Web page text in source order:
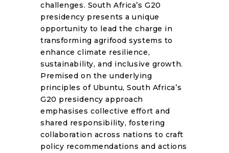
challenges. South Africa’s G20
presidency presents a unique
opportunity to lead the charge in
transforming agrifood systems to
enhance climate resilience,
sustainability, and inclusive growth.
Premised on the underlying
principles of Ubuntu, South Africa’s
G20 presidency approach
emphasises collective effort and
shared responsibility, fostering
collaboration across nations to craft
policy recommendations and actions